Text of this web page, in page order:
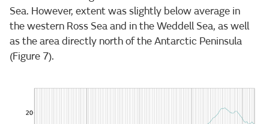
Sea. However, extent was slightly below average in
the western Ross Sea and in the Weddell Sea, as well
as the area directly north of the Antarctic Peninsula
(Figure 7).